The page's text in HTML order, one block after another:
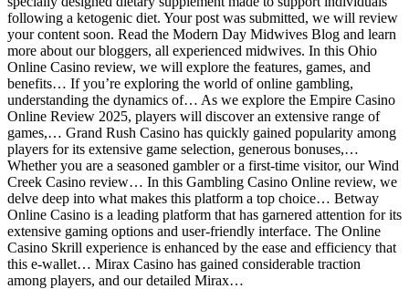
following a ketogenic diet. Your post was submitted, we will review
your content soon. Read the Modern Day Midwives Blog and learn
more about our bloggers, all experienced midwives. In this Ohio
Online Casino review, we will explore the features, games, and
benefits… If you’re exploring the world of online gambling,
understanding the dynamics of… As we explore the Empire Casino
Online Review 2025, players will discover an extensive range of
games,… Grand Rush Casino has quickly gained popularity among
players for its extensive game selection, generous bonuses,…
Whether you are a seasoned gambler or a first-time visitor, our Wind
Creek Casino review… In this Gambling Casino Online review, we
delve deep into what makes this platform a top choice… Betway
Online Casino is a leading platform that has garnered attention for its
extensive gaming options and user-friendly interface. The Online
Casino Skrill experience is enhanced by the ease and efficiency that
this e-wallet… Mirax Casino has gained considerable traction
among players, and our detailed Mirax…